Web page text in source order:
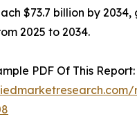
$73.7 billion by
2025 to 2034.
PDF Of This Report: